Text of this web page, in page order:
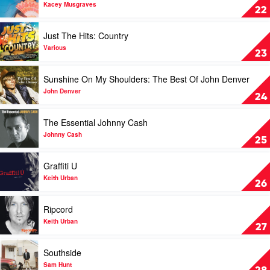
Slim
Dusty
22
Golden
Hour
by
Kacey
Musgraves
Kacey Musgraves
23
Play
video
Just
The
Hits:
Country
by
Various
Just The Hits: Country
Various
24
Play
video
Sunshine
On
My
Shoulders:
The
Best
Denver
by
John
Denver
Sunshine On My Shoulders: The Best Of John Denver
John Denver
25
Play
video
The
Essential
Johnny
by
Johnny
Cash
The Essential Johnny Cash
Johnny Cash
26
Graffiti
U
by
Keith
Urban
Graffiti U
Keith Urban
27
Play
video
Ripcord
by
Keith
Urban
Ripcord
Keith Urban
Play
video
Southside
Southside
Sam Hunt